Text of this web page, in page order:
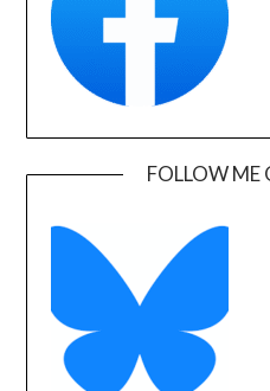
FOLLOW ME